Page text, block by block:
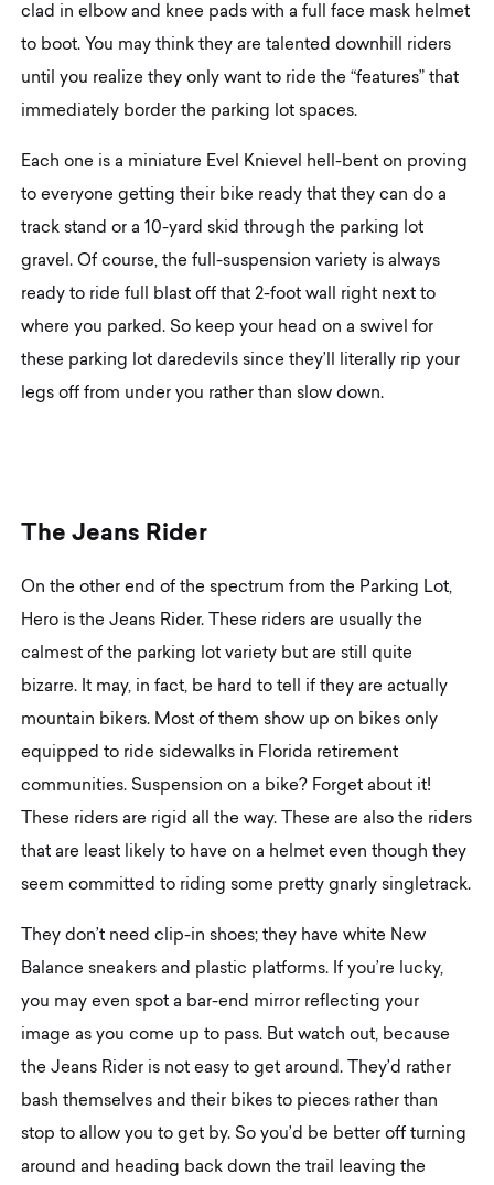
clad in elbow and knee pads with a full face mask helmet
to boot. You may think they are talented downhill riders
until you realize they only want to ride the “features” that
immediately border the parking lot spaces.
Each one is a miniature Evel Knievel hell-bent on proving
to everyone getting their bike ready that they can do a
track stand or a 10-yard skid through the parking lot
gravel. Of course, the full-suspension variety is always
ready to ride full blast off that 2-foot wall right next to
where you parked. So keep your head on a swivel for
these parking lot daredevils since they’ll literally rip your
legs off from under you rather than slow down.
The Jeans Rider
On the other end of the spectrum from the Parking Lot,
Hero is the Jeans Rider. These riders are usually the
calmest of the parking lot variety but are still quite
bizarre. It may, in fact, be hard to tell if they are actually
mountain bikers. Most of them show up on bikes only
equipped to ride sidewalks in Florida retirement
communities. Suspension on a bike? Forget about it!
These riders are rigid all the way. These are also the riders
that are least likely to have on a helmet even though they
seem committed to riding some pretty gnarly singletrack.
They don’t need clip-in shoes; they have white New
Balance sneakers and plastic platforms. If you’re lucky,
you may even spot a bar-end mirror reflecting your
image as you come up to pass. But watch out, because
the Jeans Rider is not easy to get around. They’d rather
bash themselves and their bikes to pieces rather than
stop to allow you to get by. So you’d be better off turning
around and heading back down the trail leaving the